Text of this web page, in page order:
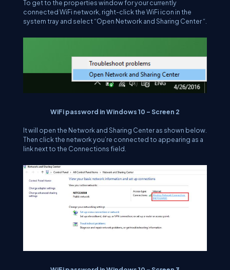
To get to the properties window for your currently
connected WiFi network, right-click the WiFi icon in the
system tray and select “Open Network and Sharing Center “.
WiFi password in Windows 10 – Screen 2
It will open the Network and Sharing Center as shown below.
Then click the network you’re connected to appearing as a
link next to the Connections field.